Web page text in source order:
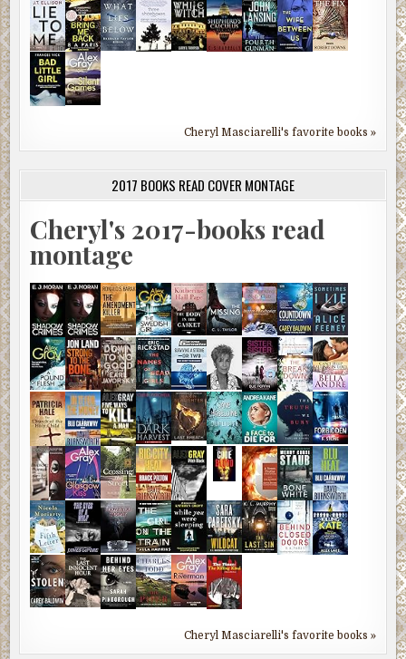
Cheryl Masciarelli's favorite books »
2017 BOOKS READ COVER MONTAGE
Cheryl's 2017-books read
montage
Cheryl Masciarelli's favorite books »